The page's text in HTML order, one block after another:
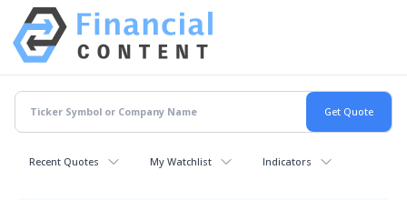
Recent Quotes My Watchlist Indicators